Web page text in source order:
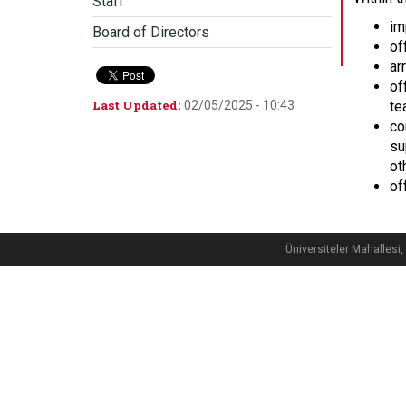
Board of Directors
Last Updated: 02/05/2025 - 10:43
Üniversiteler Mahallesi,